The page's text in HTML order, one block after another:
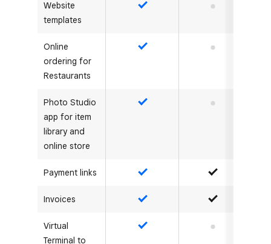
Website
templates
Yes No
Online
ordering for
Restaurants
Yes No
Photo Studio
app for item
library and
online store
Yes No
Payment links Yes Yes
Invoices Yes Yes
Virtual
Terminal to
Yes No